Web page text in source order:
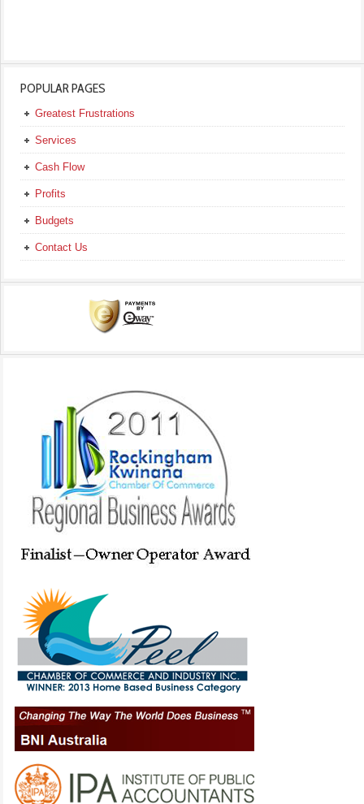
POPULAR PAGES
Greatest Frustrations
Services
Cash Flow
Profits
Budgets
Contact Us